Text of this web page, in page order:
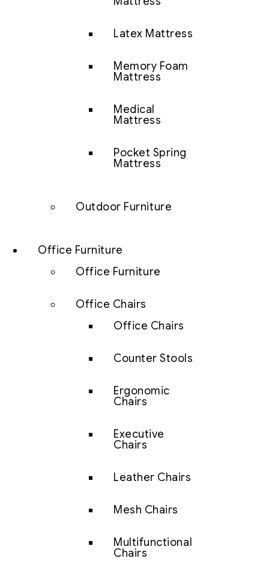
Latex Mattress
Memory Foam
Mattress
Medical
Mattress
Pocket Spring
Mattress
Outdoor Furniture
Office Furniture
Office Furniture
Office Chairs
Office Chairs
Counter Stools
Ergonomic
Chairs
Executive
Chairs
Leather Chairs
Mesh Chairs
Multifunctional
Chairs